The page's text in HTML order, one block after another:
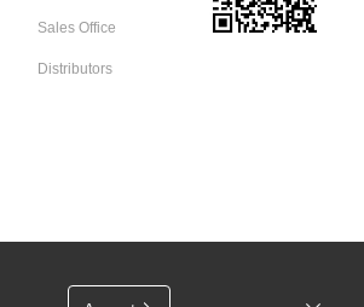
Sales Office
Distributors